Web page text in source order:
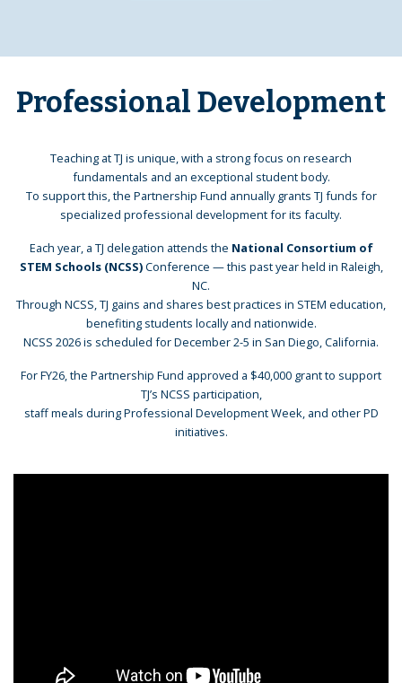
Professional Development
Teaching at TJ is unique, with a strong focus on research
fundamentals and an exceptional student body.
To support this, the Partnership Fund annually grants TJ funds for
specialized professional development for its faculty.
Each year, a TJ delegation attends the National Consortium of
STEM Schools (NCSS)Conference — this past year held in Raleigh,
NC.
Through NCSS, TJ gains and shares best practices in STEM education,
benefiting students locally and nationwide.
NCSS 2026 is scheduled for December 2-5 in San Diego, California.
For FY26, the Partnership Fund approved a $40,000 grant to support
TJ’s NCSS participation,
staff meals during Professional Development Week, and other PD
initiatives.